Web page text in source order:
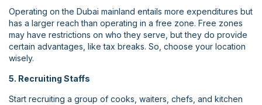
Operating on the Dubai mainland entails more expenditures but
has a larger reach than operating in a free zone. Free zones
may have restrictions on who they serve, but they do provide
certain advantages, like tax breaks. So, choose your location
wisely.
5. Recruiting Staffs
Start recruiting a group of cooks, waiters, chefs, and kitchen